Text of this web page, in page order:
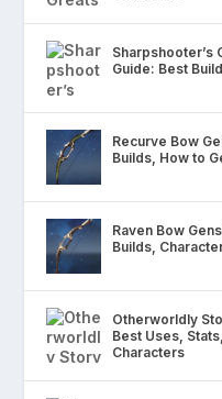
Sharpshooter’s
Guide: Best
Recurve Bow
Builds, How to
Raven Bow
Builds,
Otherworldly
Best Uses,
Characters